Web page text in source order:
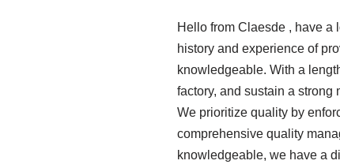
Hello from Claesde , have a
history and experience of
knowledgeable. With a
factory, and sustain a strong
We prioritize quality by
comprehensive quality
knowledgeable, we have a